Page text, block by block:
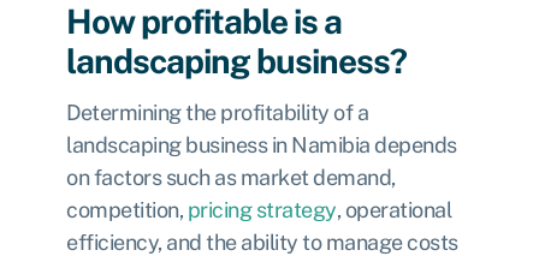
How profitable is a
landscaping business?
Determining the profitability of a
landscaping business in Namibia depends
on factors such as market demand,
competition, pricing strategy, operational
efficiency, and the ability to manage costs